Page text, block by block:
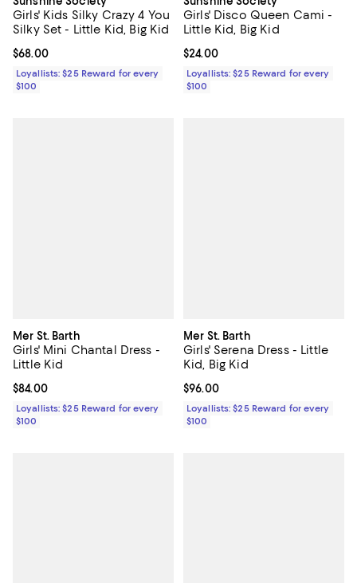
Girls' Kids Silky Crazy 4 You
Silky Set - Little Kid, Big Kid
Current price $68.00; ;
$68.00
Loyallists: $25 Reward for every
$100
Girls' Disco Queen Cami -
Little Kid, Big Kid
Current price $24.00; ;
$24.00
Loyallists: $25 Reward for every
$100
Mer St. Barth
Girls' Mini Chantal Dress -
Little Kid
Current price $84.00; ;
$84.00
Loyallists: $25 Reward for every
$100
Mer St. Barth
Girls' Serena Dress - Little
Kid, Big Kid
Current price $96.00; ;
$96.00
Loyallists: $25 Reward for every
$100